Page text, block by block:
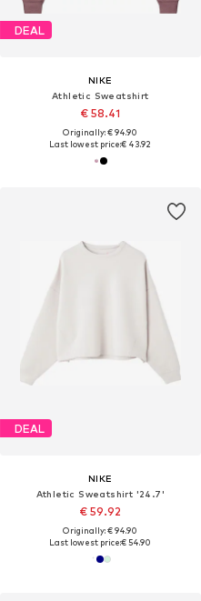
DEAL
NIKE
Athletic Sweatshirt
€ 58.41
Originally: € 94.90
Last lowest price:€ 43.92
DEAL
NIKE
Athletic Sweatshirt '24.7'
€ 59.92
Originally: € 94.90
Last lowest price:€ 54.90